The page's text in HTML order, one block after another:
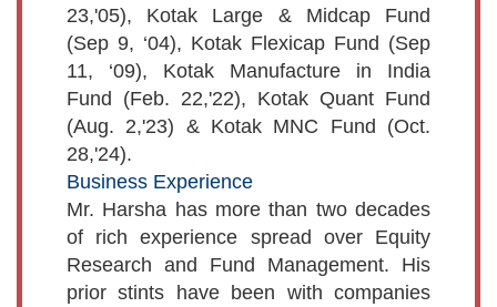
23,'05), Kotak Large & Midcap Fund
(Sep 9, ‘04), Kotak Flexicap Fund (Sep
11, ‘09), Kotak Manufacture in India
Fund (Feb. 22,'22), Kotak Quant Fund
(Aug. 2,'23) & Kotak MNC Fund (Oct.
28,'24).
Business Experience
Mr. Harsha has more than two decades
of rich experience spread over Equity
Research and Fund Management. His
prior stints have been with companies